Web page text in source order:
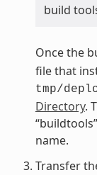
build
Once the
file that
tmp/
Directory.
name.
Transfer